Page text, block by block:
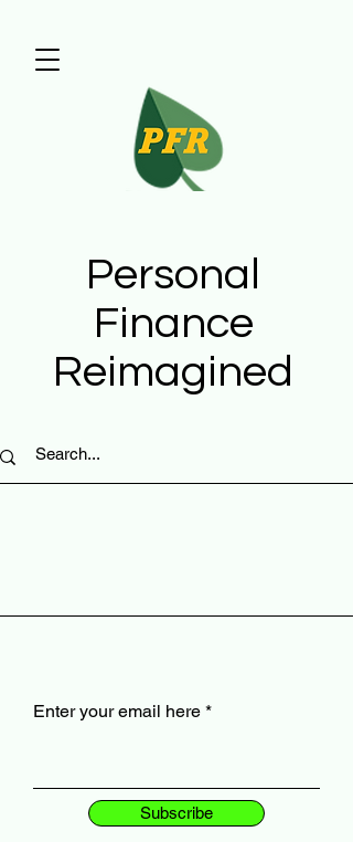
Enter your email here
Subscribe
Personal
Finance
Reimagined